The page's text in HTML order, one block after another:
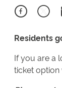
Residents
If you are a
ticket option